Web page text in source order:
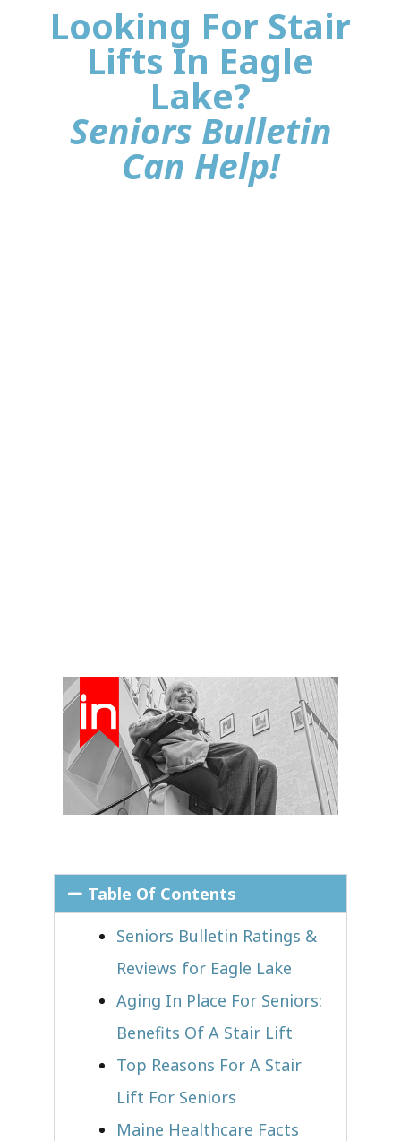
Looking For Stair
Lifts In Eagle
Lake?
Seniors Bulletin
Can Help!
Table Of Contents
Seniors Bulletin Ratings &
Reviews for Eagle Lake
Aging In Place For Seniors:
Benefits Of A Stair Lift
Top Reasons For A Stair
Lift For Seniors
Maine Healthcare Facts